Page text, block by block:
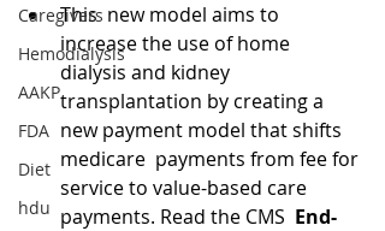
Caregivers
Hemodialysis
AAKP
FDA
Diet
hdu
This  new model aims to
increase the use of home
dialysis and kidney
transplantation by creating a
new payment model that shifts
medicare  payments from fee for
service to value-based care
payments. Read the CMS End-